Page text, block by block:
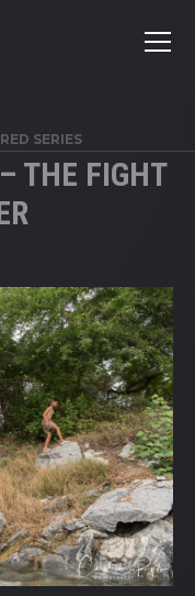
SERIES
THE FIGHT